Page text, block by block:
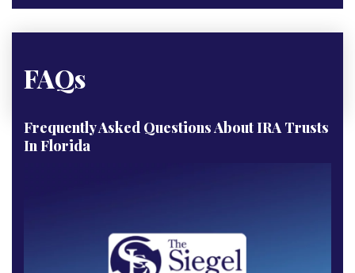
FAQs
Frequently Asked Questions About IRA Trusts
In Florida